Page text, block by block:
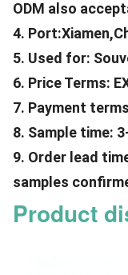
ODM also
4.
5. Used for:
6. Price Terms:
7. Payment
8. Sample time:
9. Order lead
samples
Product